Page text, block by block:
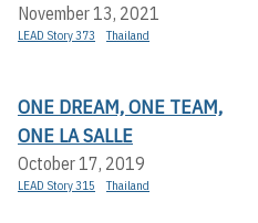
November 13, 2021
LEAD Story 373 Thailand
ONE DREAM, ONE TEAM,
ONE LA SALLE
October 17, 2019
LEAD Story 315 Thailand